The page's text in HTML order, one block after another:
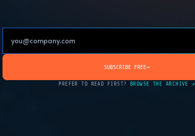
SUBSCRIBE FREE→
PREFER TO READ FIRST? BROWSE THE ARCHIVE ↗